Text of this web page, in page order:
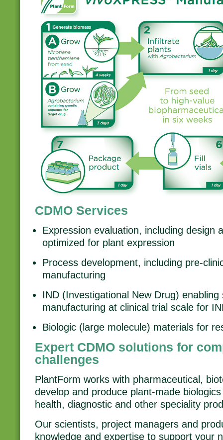
CDMO Services
Expression evaluation, including design
optimized for plant expression
Process development, including pre-
manufacturing
IND (Investigational New Drug) enabling
manufacturing at clinical trial scale for
Biologic (large molecule) materials for
Expert CDMO solutions for
challenges
PlantForm works with pharmaceutical,
develop and produce plant-made
health, diagnostic and other speciality
Our scientists, project managers and
knowledge and expertise to support your